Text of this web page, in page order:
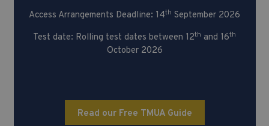
Access Arrangements Deadline: 14th September 2026
Test date: Rolling test dates between 12th and 16th
October 2026
Read our Free TMUA Guide